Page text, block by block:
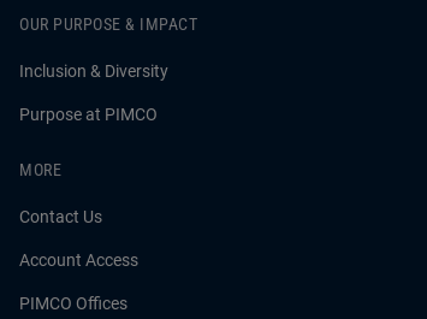
OUR PURPOSE & IMPACT
Inclusion & Diversity
Purpose at PIMCO
MORE
Contact Us
Account Access
PIMCO Offices